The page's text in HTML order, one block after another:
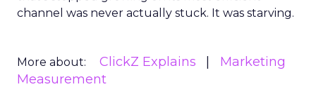
channel was never actually stuck. It was starving.
More about: ClickZ Explains
Marketing
Measurement